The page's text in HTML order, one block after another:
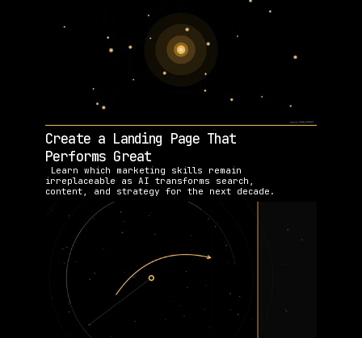
Create a Landing Page That
Performs Great
irreplaceable as AI transforms search,
content, and strategy for the next decade.